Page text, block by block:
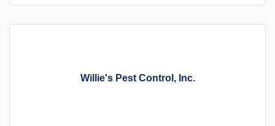
Willie's Pest Control, Inc.